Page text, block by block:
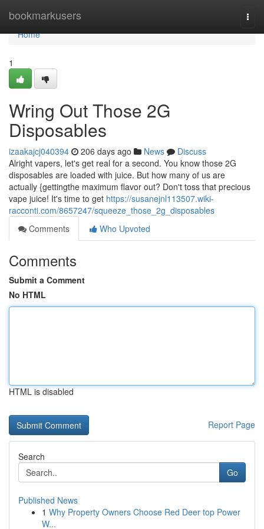
bookmarkusers
Home
Home
1
Wring Out Those 2G
Disposables
izaakajcj040394 206 days ago News
Discuss
Alright vapers, let's get real for a second. You know those 2G
disposables are loaded with juice. But how many of us are
actually {gettingthe maximum flavor out? Don't toss that precious
vape juice! It's time to get https://susanejnl113507.wiki-
racconti.com/8657247/squeeze_those_2g_disposables
Comments
Who Upvoted
Comments
Submit a Comment
No HTML
HTML is disabled
Report Page
Search
Go
Published News
1 Why Property Owners Choose Red Deer top Power
W...